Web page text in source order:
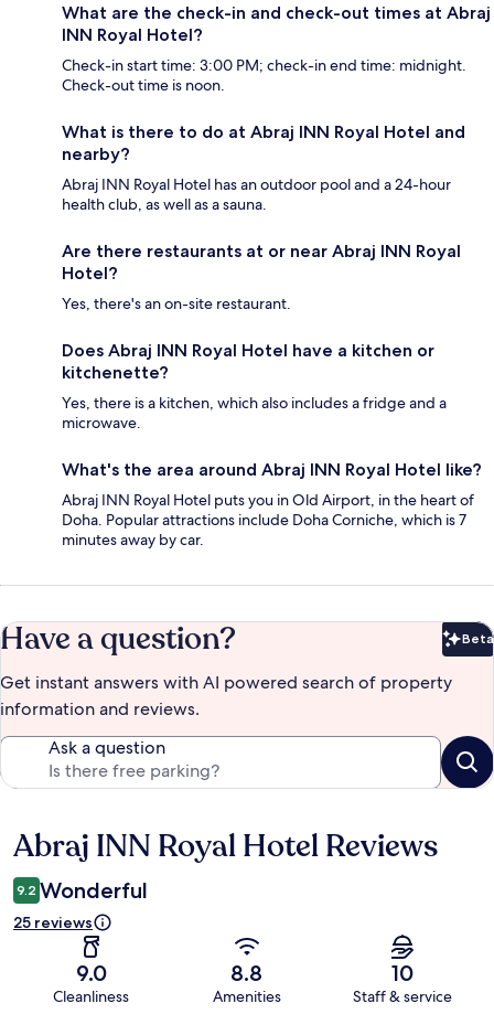
What are the check-in and check-out times at Abraj
INN Royal Hotel?
Check-in start time: 3:00 PM; check-in end time: midnight.
Check-out time is noon.
What is there to do at Abraj INN Royal Hotel and
nearby?
Abraj INN Royal Hotel has an outdoor pool and a 24-hour
health club, as well as a sauna.
Are there restaurants at or near Abraj INN Royal
Hotel?
Yes, there's an on-site restaurant.
Does Abraj INN Royal Hotel have a kitchen or
kitchenette?
Yes, there is a kitchen, which also includes a fridge and a
microwave.
What's the area around Abraj INN Royal Hotel like?
Abraj INN Royal Hotel puts you in Old Airport, in the heart of
Doha. Popular attractions include Doha Corniche, which is 7
minutes away by car.
Have a question? Beta
Get instant answers with AI powered search of property
information and reviews.
Ask a question
Reviews
Abraj INN Royal Hotel Reviews
9.2 Wonderful
25 reviews
9.0
Cleanliness
8.8
Amenities
10
Staff & service